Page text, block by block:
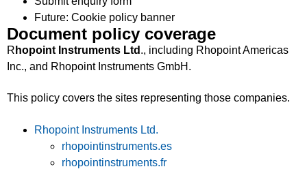
Future: Cookie policy banner
Document policy coverage
R hopoint Instruments Ltd ., including Rhopoint Americas
Inc., and Rhopoint Instruments GmbH.
This policy covers the sites representing those companies.
Rhopoint Instruments Ltd.
rhopointinstruments.es
rhopointinstruments.fr